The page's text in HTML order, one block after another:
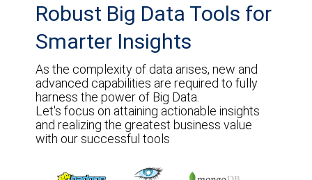
Robust Big Data Tools for
Smarter Insights
As the complexity of data arises, new and
advanced capabilities are required to fully
harness the power of Big Data.
Let's focus on attaining actionable insights
and realizing the greatest business value
with our successful tools